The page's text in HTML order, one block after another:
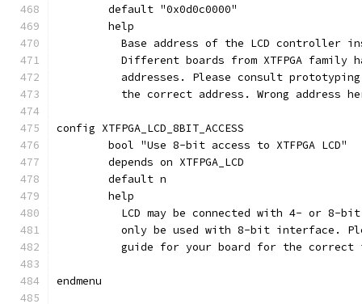
	default "0x0d0c0000"
	help
Base address of the LCD controller
Different boards from XTFPGA family
addresses. Please consult
the correct address. Wrong address
config XTFPGA_LCD_8BIT_ACCESS
	bool "Use 8-bit access to XTFPGA LCD"
	depends on XTFPGA_LCD
	default n
	help
LCD may be connected with 4- or 8-
only be used with 8-bit interface.
guide for your board for the correct
endmenu